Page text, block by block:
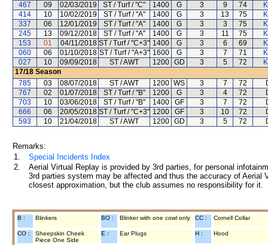
467
09 02/03/2019 ST / Turf / "C" 1400 G 3 9 74
414
10 10/02/2019 ST / Turf / "A" 1400 G 3 13 75
337
06 12/01/2019 ST / Turf / "A" 1400 G 3 3 75
245
13 09/12/2018 ST / Turf / "A" 1400 G 3 11 75
153
01 04/11/2018 ST / Turf / "C+3" 1400 G 3 6 69
060
06 01/10/2018 ST / Turf / "A+3" 1600 G 3 7 71
027
10 09/09/2018 ST / AWT 1200 GD 3 5 72
17/18 Season
785
03 08/07/2018 ST / AWT 1200 WS 3 7 72
767
02 01/07/2018 ST / Turf / "B" 1200 G 3 4 72
703
10 03/06/2018 ST / Turf / "B" 1400 GF 3 7 72
666
06 20/05/2018 ST / Turf / "C+3" 1200 GF 3 10 72
593
10 21/04/2018 ST / AWT 1200 GD 3 5 72
Remarks:
1.
Special Incidents Index
2.
Aerial Virtual Replay is provided by 3rd parties, for personal
3rd parties system may be affected and thus the accuracy of
closest approximation, but the club assumes no responsibility for
B : Blinkers BO : Blinker with one cowl only CC : Cornell Collar
CO :
Sheepskin Cheek
Piece One Side
E : Ear Plugs H : Hood